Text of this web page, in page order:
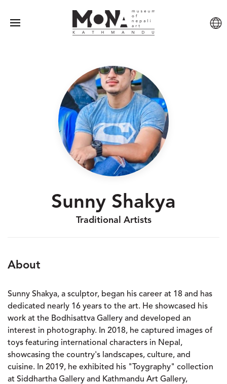
Sunny Shakya
Traditional Artists
About
Sunny Shakya, a sculptor, began his career at 18 and has
dedicated nearly 16 years to the art. He showcased his
work at the Bodhisattva Gallery and developed an
interest in photography. In 2018, he captured images of
toys featuring international characters in Nepal,
showcasing the country's landscapes, culture, and
cuisine. In 2019, he exhibited his "Toygraphy" collection
at Siddhartha Gallery and Kathmandu Art Gallery,